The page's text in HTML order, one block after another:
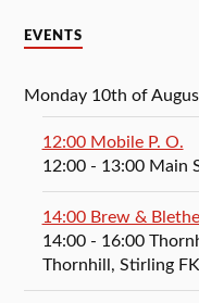
EVENTS
Monday 10th of
12:00 Mobile P. O.
12:00- 13:00 Main
14:00 Brew &
14:00- 16:00
Thornhill, Stirling